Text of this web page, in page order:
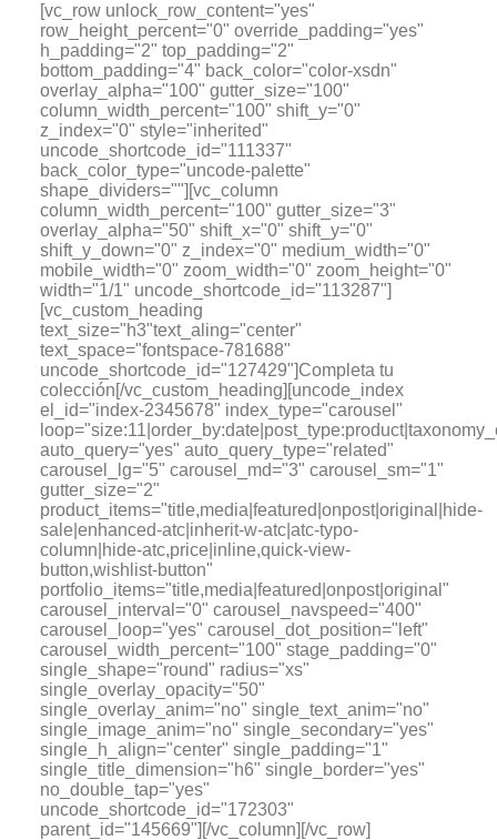
[vc_row unlock_row_content="yes"
row_height_percent="0" override_padding="yes"
h_padding="2" top_padding="2"
bottom_padding="4" back_color="color-xsdn"
overlay_alpha="100" gutter_size="100"
column_width_percent="100" shift_y="0"
z_index="0" style="inherited"
uncode_shortcode_id="111337"
back_color_type="uncode-palette"
shape_dividers=""][vc_column
column_width_percent="100" gutter_size="3"
overlay_alpha="50" shift_x="0" shift_y="0"
shift_y_down="0" z_index="0" medium_width="0"
mobile_width="0" zoom_width="0" zoom_height="0"
width="1/1" uncode_shortcode_id="113287"]
[vc_custom_heading
text_size="h3"text_aling="center"
text_space="fontspace-781688"
uncode_shortcode_id="127429"]Completa tu
colección[/vc_custom_heading][uncode_index
el_id="index-2345678" index_type="carousel"
auto_query="yes" auto_query_type="related"
carousel_lg="5" carousel_md="3" carousel_sm="1"
gutter_size="2"
product_items="title,media|featured|onpost|original|hide-
sale|enhanced-atc|inherit-w-atc|atc-typo-
column|hide-atc,price|inline,quick-view-
button,wishlist-button"
portfolio_items="title,media|featured|onpost|original"
carousel_interval="0" carousel_navspeed="400"
carousel_loop="yes" carousel_dot_position="left"
carousel_width_percent="100" stage_padding="0"
single_shape="round" radius="xs"
single_overlay_opacity="50"
single_overlay_anim="no" single_text_anim="no"
single_image_anim="no" single_secondary="yes"
single_h_align="center" single_padding="1"
single_title_dimension="h6" single_border="yes"
no_double_tap="yes"
uncode_shortcode_id="172303"
parent_id="145669"][/vc_column][/vc_row]